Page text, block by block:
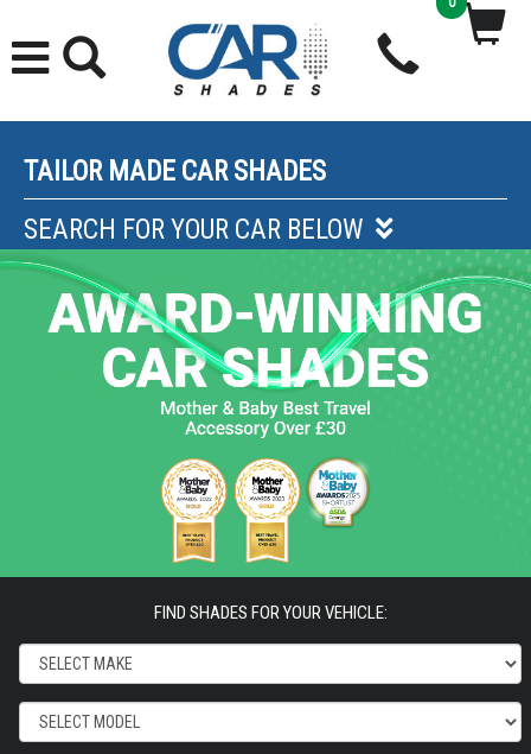
TAILOR MADE CAR SHADES
SEARCH FOR YOUR CAR BELOW
FIND SHADES FOR YOUR VEHICLE: